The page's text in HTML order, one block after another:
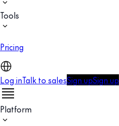
Tools
Pricing
Log inTalk to salesSign upSign up
Platform